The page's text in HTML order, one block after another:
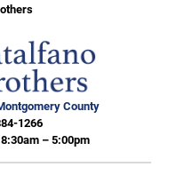
County
1266
– 5:00pm